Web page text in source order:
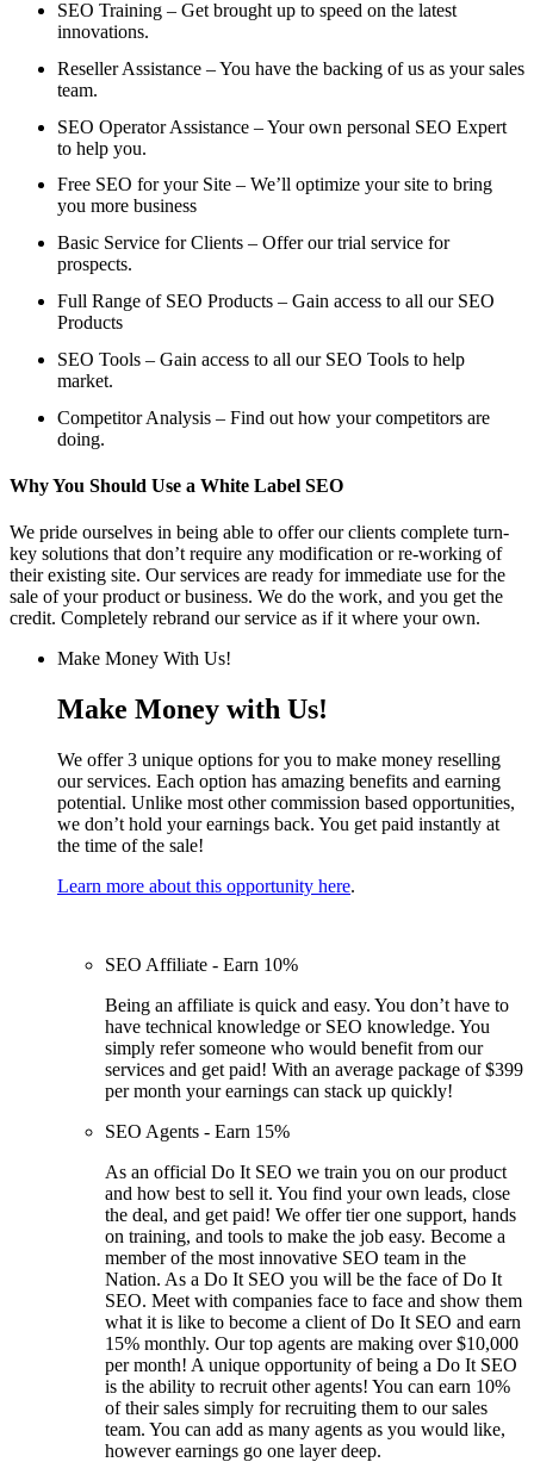
SEO Training – Get brought up to speed on the latest
innovations.
Reseller Assistance – You have the backing of us as your sales
team.
SEO Operator Assistance – Your own personal SEO Expert
to help you.
Free SEO for your Site – We’ll optimize your site to bring
you more business
Basic Service for Clients – Offer our trial service for
prospects.
Full Range of SEO Products – Gain access to all our SEO
Products
SEO Tools – Gain access to all our SEO Tools to help
market.
Competitor Analysis – Find out how your competitors are
doing.
Why You Should Use a White Label SEO
We pride ourselves in being able to offer our clients complete turn-
key solutions that don’t require any modification or re-working of
their existing site. Our services are ready for immediate use for the
sale of your product or business. We do the work, and you get the
credit. Completely rebrand our service as if it where your own.
Make Money With Us!
Make Money with Us!
We offer 3 unique options for you to make money reselling
our services. Each option has amazing benefits and earning
potential. Unlike most other commission based opportunities,
we don’t hold your earnings back. You get paid instantly at
the time of the sale!
Learn more about this opportunity here.
SEO Affiliate - Earn 10%
Being an affiliate is quick and easy. You don’t have to
have technical knowledge or SEO knowledge. You
simply refer someone who would benefit from our
services and get paid! With an average package of $399
per month your earnings can stack up quickly!
SEO Agents - Earn 15%
As an official Do It SEO we train you on our product
and how best to sell it. You find your own leads, close
the deal, and get paid! We offer tier one support, hands
on training, and tools to make the job easy. Become a
member of the most innovative SEO team in the
Nation. As a Do It SEO you will be the face of Do It
SEO. Meet with companies face to face and show them
what it is like to become a client of Do It SEO and earn
15% monthly. Our top agents are making over $10,000
per month! A unique opportunity of being a Do It SEO
is the ability to recruit other agents! You can earn 10%
of their sales simply for recruiting them to our sales
team. You can add as many agents as you would like,
however earnings go one layer deep.